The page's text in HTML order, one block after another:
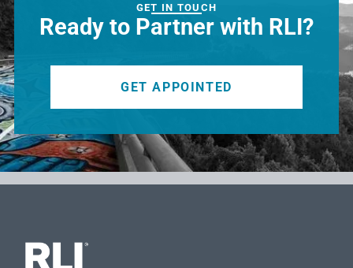
GET IN TOUCH
Ready to Partner with RLI?
GET APPOINTED